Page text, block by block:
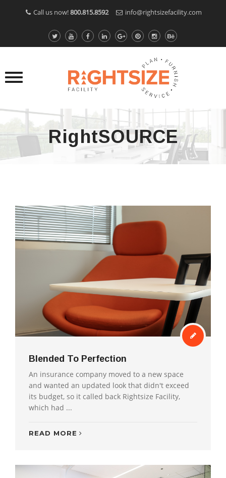
Call us now!800.815.8592 info@rightsizefacility.com
RightSOURCE
Blended To Perfection
An insurance company moved to a new space
and wanted an updated look that didn't exceed
its budget, so it called back Rightsize Facility,
which had ...
READ MORE